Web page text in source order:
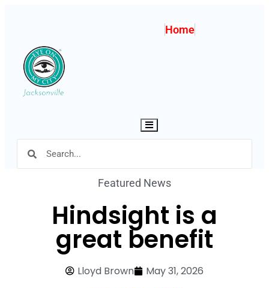
Home
Hamburger Toggle Menu
Featured News
Hindsight is a
great benefit
Lloyd Brown May 31, 2026